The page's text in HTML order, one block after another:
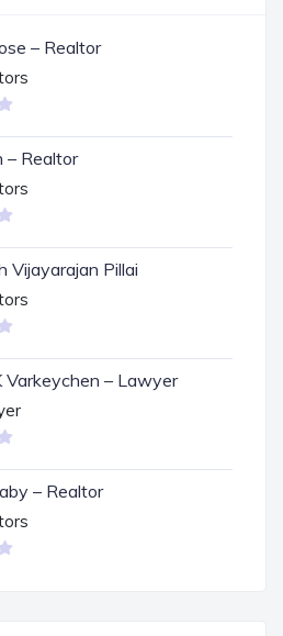
– Realtor
– Realtor
Vijayarajan Pillai
Varkeychen – Lawyer
– Realtor